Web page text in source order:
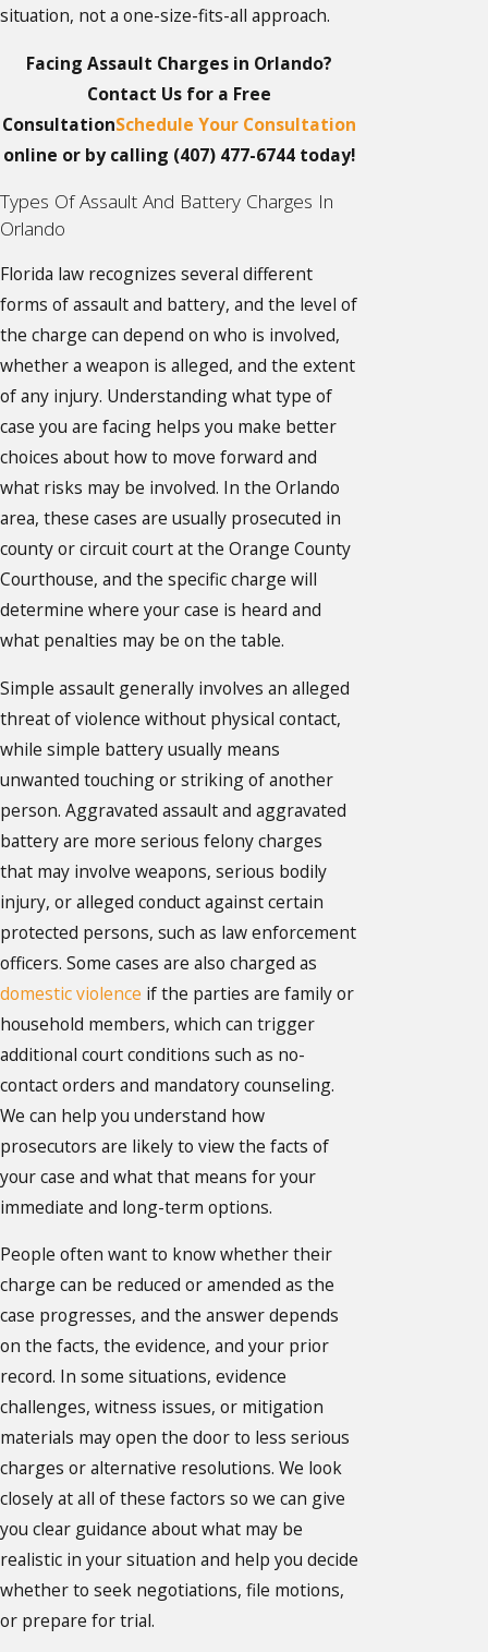
situation, not a one-size-fits-all approach.
Facing Assault Charges in Orlando?
Contact Us for a Free
ConsultationSchedule Your Consultation
online or by calling (407) 477-6744 today!
Types Of Assault And Battery Charges In
Orlando
Florida law recognizes several different
forms of assault and battery, and the level of
the charge can depend on who is involved,
whether a weapon is alleged, and the extent
of any injury. Understanding what type of
case you are facing helps you make better
choices about how to move forward and
what risks may be involved. In the Orlando
area, these cases are usually prosecuted in
county or circuit court at the Orange County
Courthouse, and the specific charge will
determine where your case is heard and
what penalties may be on the table.
Simple assault generally involves an alleged
threat of violence without physical contact,
while simple battery usually means
unwanted touching or striking of another
person. Aggravated assault and aggravated
battery are more serious felony charges
that may involve weapons, serious bodily
injury, or alleged conduct against certain
protected persons, such as law enforcement
officers. Some cases are also charged as
domestic violence if the parties are family or
household members, which can trigger
additional court conditions such as no-
contact orders and mandatory counseling.
We can help you understand how
prosecutors are likely to view the facts of
your case and what that means for your
immediate and long-term options.
People often want to know whether their
charge can be reduced or amended as the
case progresses, and the answer depends
on the facts, the evidence, and your prior
record. In some situations, evidence
challenges, witness issues, or mitigation
materials may open the door to less serious
charges or alternative resolutions. We look
closely at all of these factors so we can give
you clear guidance about what may be
realistic in your situation and help you decide
whether to seek negotiations, file motions,
or prepare for trial.